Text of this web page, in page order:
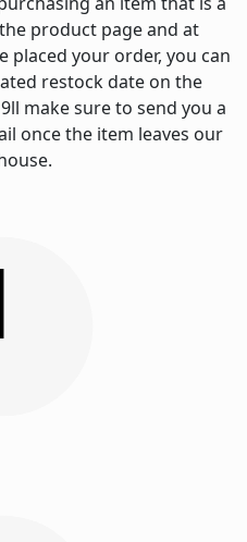
product page and at
placed your order, you can
restock date on the
make sure to send you a
once the item leaves our